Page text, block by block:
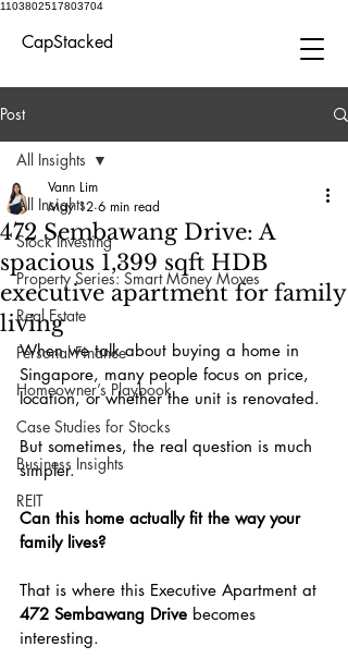
1103802517803704
CapStacked
Post
All Insights
Stock Investing
Property Series: Smart Money Moves
Real Estate
Personal Finance
Homeowner’s Playbook
Case Studies for Stocks
Business Insights
REIT
All Insights
472 Sembawang Drive: A
spacious 1,399 sqft HDB
executive apartment for family
living
Vann Lim
May 12 6 min read
When we talk about buying a home in
Singapore, many people focus on price,
location, or whether the unit is renovated.
But sometimes, the real question is much
simpler.
Can this home actually fit the way your
family lives?
That is where this Executive Apartment at
472 Sembawang Drive becomes
interesting.